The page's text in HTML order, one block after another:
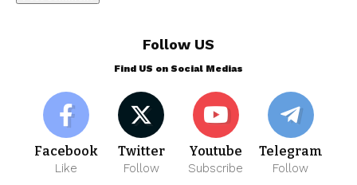
Follow US
Find US on Social Medias
Facebook
Like
Twitter
Follow
Youtube
Subscribe
Telegram
Follow